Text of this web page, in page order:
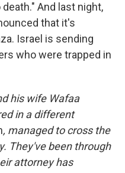
And last night,
that it's
Israel is sending
who were trapped in
his wife Wafaa
in a different
, managed to cross the
They've been through
attorney has